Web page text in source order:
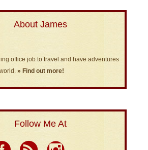
About James
office job to travel and have adventures
» Find out more!
Follow Me At